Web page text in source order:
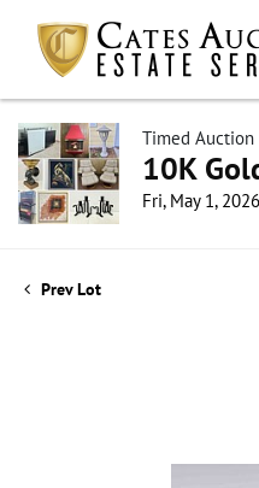
Timed Auction
10K
Fri, May 1,
Prev Lot